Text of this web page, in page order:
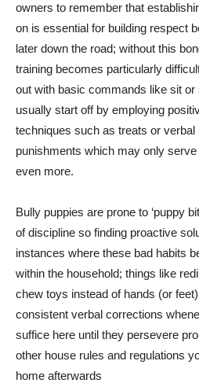
owners to remember that
on is essential for building respect
later down the road; without this
training becomes particularly
out with basic commands like sit
usually start off by employing
techniques such as treats or verbal
punishments which may only
even more.
Bully puppies are prone to ‘puppy
of discipline so finding proactive
instances where these bad habits
within the household; things like
chew toys instead of hands (or
consistent verbal corrections
suffice here until they persevere
other house rules and regulations
home afterwards